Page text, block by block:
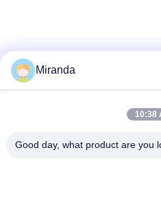
6 and 7 floor, Building 5,
Miranda
10:38
Good day, what product are you